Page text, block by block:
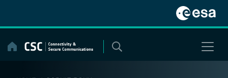
content